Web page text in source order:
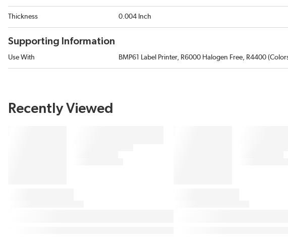
Thickness 0.004 Inch
Supporting Information
Use With BMP61 Label Printer, R6000 Halogen Free, R4400
Recently Viewed